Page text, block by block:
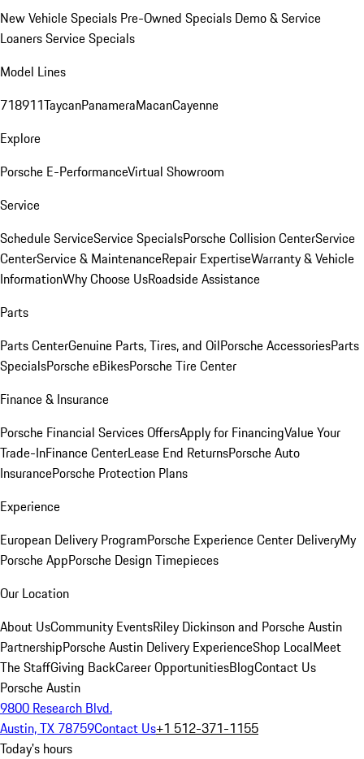
New Vehicle Specials Pre-Owned Specials Demo & Service
LoanersService Specials
Model Lines
718911TaycanPanameraMacanCayenne
Explore
Porsche E-PerformanceVirtual Showroom
Service
Schedule ServiceService SpecialsPorsche Collision CenterService
CenterService & MaintenanceRepair ExpertiseWarranty & Vehicle
InformationWhy Choose UsRoadside Assistance
Parts
Parts CenterGenuine Parts, Tires, and OilPorsche AccessoriesParts
SpecialsPorsche eBikesPorsche Tire Center
Finance & Insurance
Porsche Financial Services OffersApply for FinancingValue Your
Trade-InFinance CenterLease End ReturnsPorsche Auto
InsurancePorsche Protection Plans
Experience
European Delivery ProgramPorsche Experience Center DeliveryMy
Porsche AppPorsche Design Timepieces
Our Location
About UsCommunity EventsRiley Dickinson and Porsche Austin
PartnershipPorsche Austin Delivery ExperienceShop LocalMeet
The StaffGiving BackCareer OpportunitiesBlogContact Us
Porsche Austin
9800 Research Blvd.
Austin, TX 78759Contact Us+1 512-371-1155
Today's hours